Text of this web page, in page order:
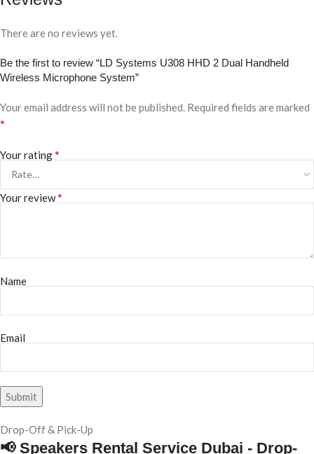
There are no reviews yet.
Be the first to review “LD Systems U308 HHD 2 Dual Handheld
Wireless Microphone System”
Your email address will not be published. Required fields are marked
*
Your rating*
Your review*
Name
Email
Drop-Off & Pick-Up
📢 Speakers Rental Service Dubai - Drop-